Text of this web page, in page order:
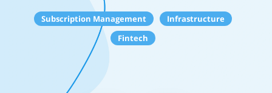
Subscription Management
Infrastructure
Fintech